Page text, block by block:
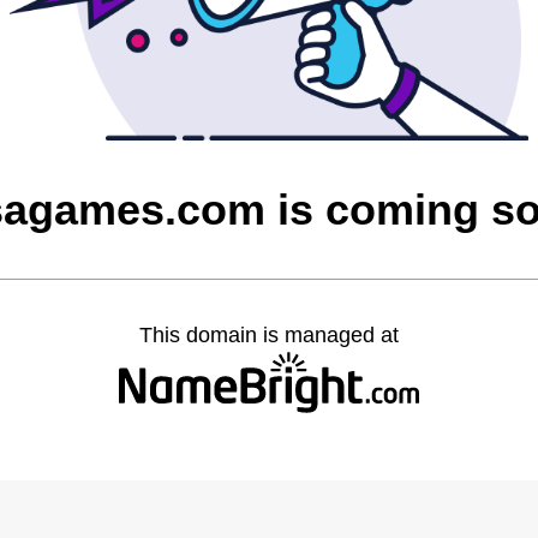
is coming
This domain is managed at